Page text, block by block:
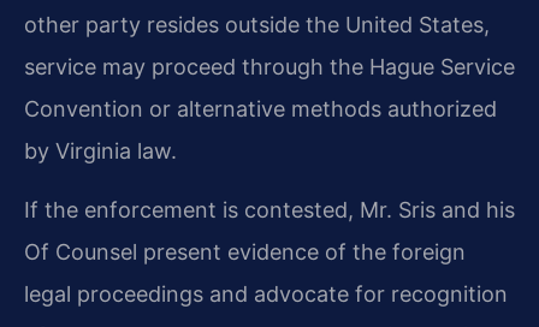
other party resides outside the United States,
service may proceed through the Hague Service
Convention or alternative methods authorized
by Virginia law.
If the enforcement is contested, Mr. Sris and his
Of Counsel present evidence of the foreign
legal proceedings and advocate for recognition